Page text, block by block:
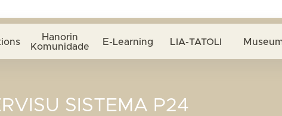
Hanorin
Komunidade E-Learning LIA-TATOLI
SISTEMA P24